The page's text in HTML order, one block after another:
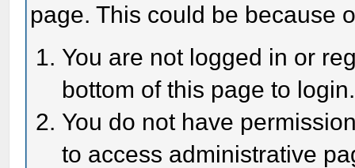
page. This could be because
You are not logged in or
bottom of this page to login.
You do not have
to access administrative